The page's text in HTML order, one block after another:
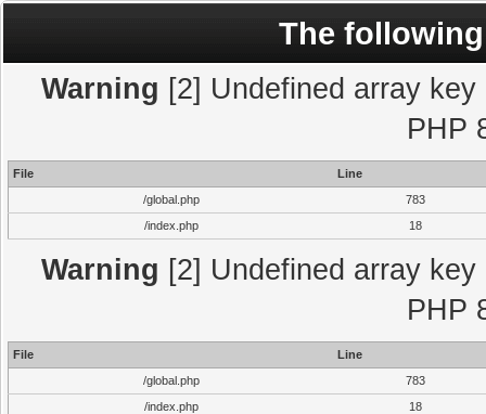
The
Warning [2] Undefined array
PHP
File
Line
/global.php
783
/index.php
18
Warning [2] Undefined array
PHP
File
Line
/global.php
783
/index.php
18